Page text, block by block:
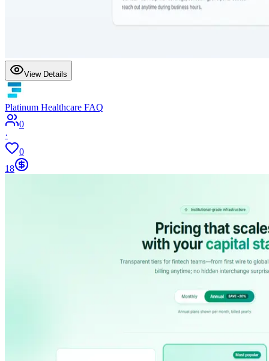
View Details
Platinum Healthcare FAQ
0
·
0
18